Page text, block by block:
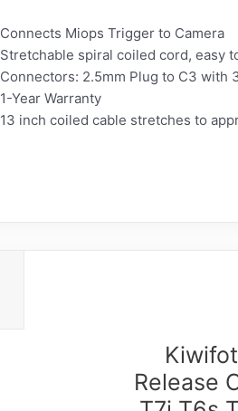
Connects Miops Trigger to Camera
Stretchable spiral coiled cord, easy
Connectors: 2.5mm Plug to C3 with
1-Year Warranty
13 inch coiled cable stretches to
Release